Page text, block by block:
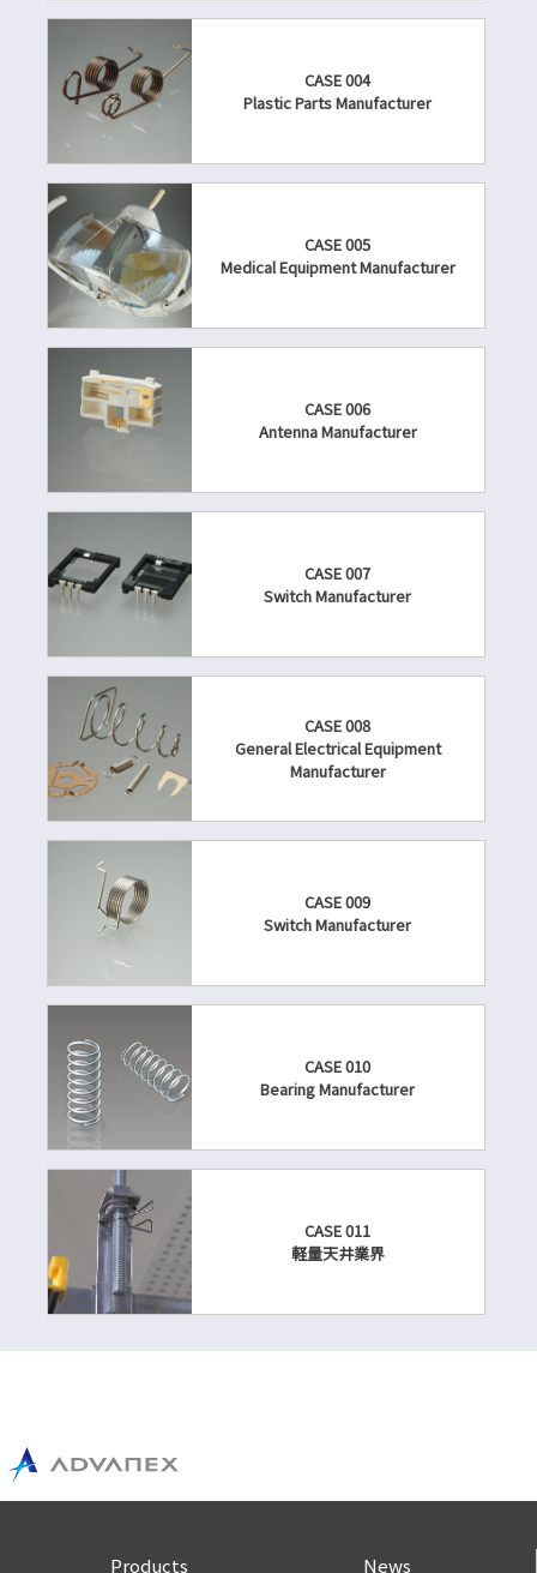
CASE 004
Plastic Parts Manufacturer
CASE 005
Medical Equipment Manufacturer
CASE 006
Antenna Manufacturer
CASE 007
Switch Manufacturer
CASE 008
General Electrical Equipment
Manufacturer
CASE 009
Switch Manufacturer
CASE 010
Bearing Manufacturer
CASE 011
軽量天井業界
Products News